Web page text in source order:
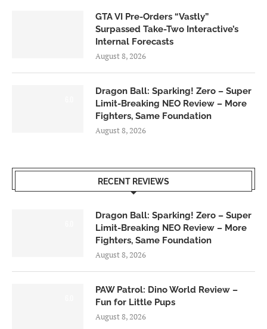
GTA VI Pre-Orders “Vastly”
Surpassed Take-Two Interactive’s
Internal Forecasts
August 8, 2026
Dragon Ball: Sparking! Zero – Super
Limit-Breaking NEO Review – More
Fighters, Same Foundation
August 8, 2026
RECENT REVIEWS
Dragon Ball: Sparking! Zero – Super
Limit-Breaking NEO Review – More
Fighters, Same Foundation
August 8, 2026
PAW Patrol: Dino World Review –
Fun for Little Pups
August 8, 2026